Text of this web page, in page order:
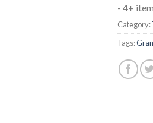
- 4+
Category:
Tags: